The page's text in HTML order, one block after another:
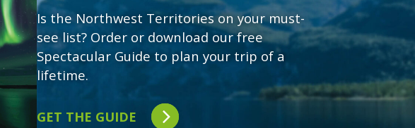
Is the Northwest Territories on your must-
see list? Order or download our free
Spectacular Guide to plan your trip of a
lifetime.
GET THE GUIDE